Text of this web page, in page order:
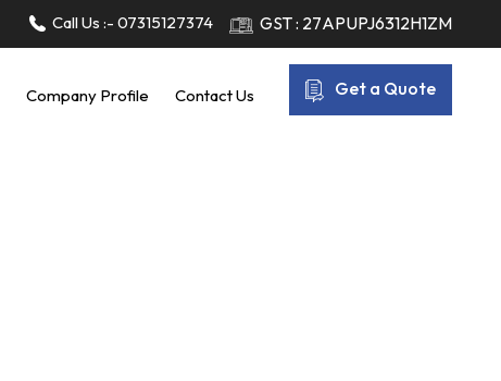
GST : 27APUPJ6312H1ZM
Call Us :- 07315127374
Company Profile Contact Us Get a Quote